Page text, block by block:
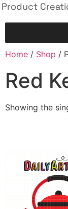
Product
Home / Shop /
Red
Showing the